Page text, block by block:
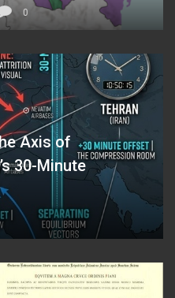
Axis of
30-Minute